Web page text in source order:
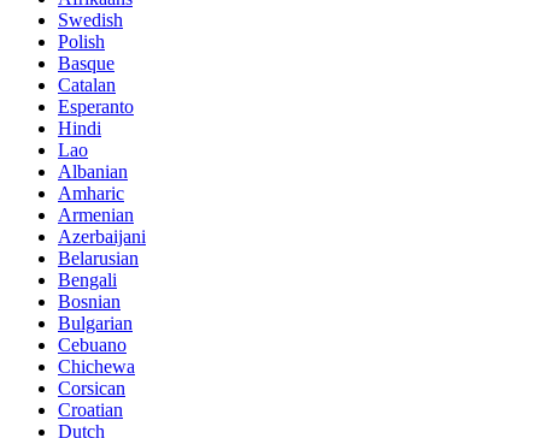
Swedish
Polish
Basque
Catalan
Esperanto
Hindi
Lao
Albanian
Amharic
Armenian
Azerbaijani
Belarusian
Bengali
Bosnian
Bulgarian
Cebuano
Chichewa
Corsican
Croatian
Dutch